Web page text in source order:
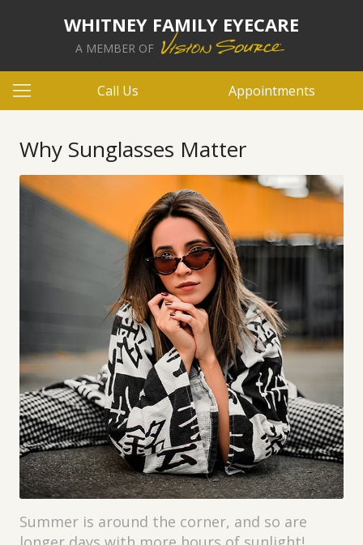
WHITNEY FAMILY EYECARE
A MEMBER OF
Call Us Appointments
Why Sunglasses Matter
Summer is around the corner, and so are